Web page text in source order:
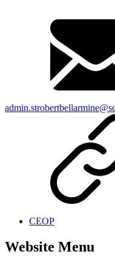
CEOP
Website Menu